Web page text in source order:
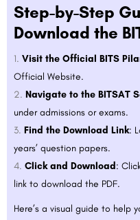
Step-by-Step
Download the
Visit the Official BITS
Official Website.
Navigate to the BITSAT
under admissions or exams.
Find the Download Link:
years’ question papers.
Click and Download :
link to download the PDF.
Here’s a visual guide to help